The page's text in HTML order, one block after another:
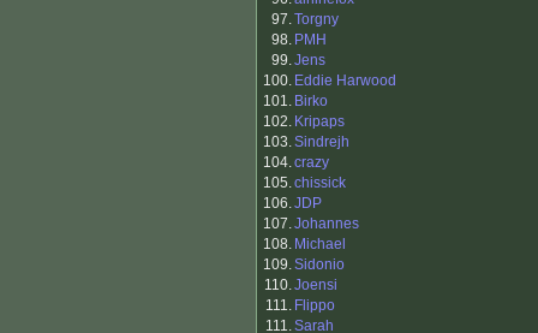
97.Torgny
98. PMH
99.Jens
100. Eddie Harwood
101. Birko
102. Kripaps
103.Sindrejh
104.crazy
105.chissick
106.JDP
107.Johannes
108. Michael
109.Sidonio
110.Joensi
111. Flippo
111.Sarah